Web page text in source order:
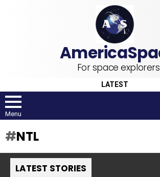
For space explorers
LATEST
Menu
NTL
LATEST STORIES